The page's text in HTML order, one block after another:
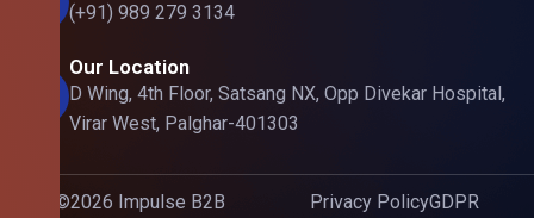
(+91) 989 279 3134
Our Location
D Wing, 4th Floor, Satsang NX, Opp Divekar Hospital,
Virar West, Palghar-401303
©2026 Impulse B2B
Privacy PolicyGDPR